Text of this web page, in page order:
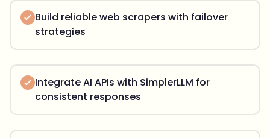
Build reliable web scrapers with failover
strategies
Integrate AI APIs with SimplerLLM for
consistent responses